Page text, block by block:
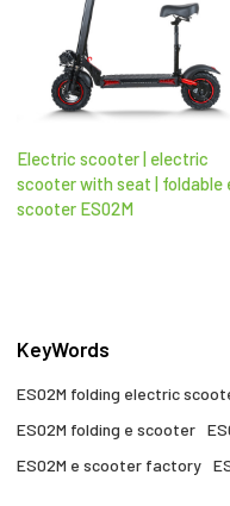
Electric scooter | electric
scooter with seat​ | foldable
scooter​ ES02M
KeyWords
ES02M folding electric
ES02M folding e scooter​
ES02M e scooter factory​